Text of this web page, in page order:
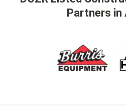
Partners in